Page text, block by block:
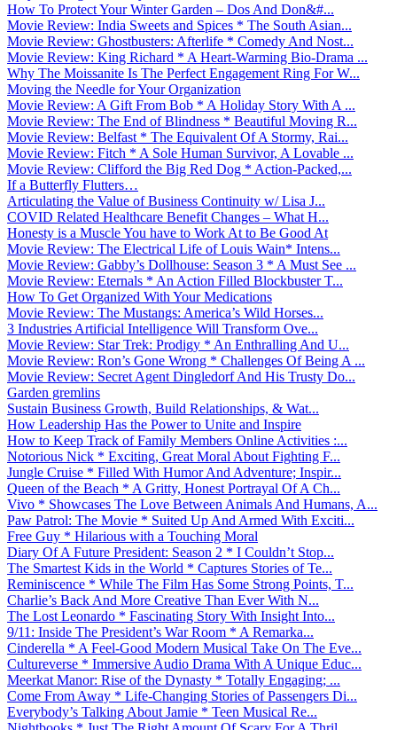
How To Protect Your Winter Garden – Dos And Don&#...
Movie Review: India Sweets and Spices * The South Asian...
Movie Review: Ghostbusters: Afterlife * Comedy And Nost...
Movie Review: King Richard * A Heart-Warming Bio-Drama ...
Why The Moissanite Is The Perfect Engagement Ring For W...
Moving the Needle for Your Organization
Movie Review: A Gift From Bob * A Holiday Story With A ...
Movie Review: The End of Blindness * Beautiful Moving R...
Movie Review: Belfast * The Equivalent Of A Stormy, Rai...
Movie Review: Fitch * A Sole Human Survivor, A Lovable ...
Movie Review: Clifford the Big Red Dog * Action-Packed,...
If a Butterfly Flutters…
Articulating the Value of Business Continuity w/ Lisa J...
COVID Related Healthcare Benefit Changes – What H...
Honesty is a Muscle You have to Work At to Be Good At
Movie Review: The Electrical Life of Louis Wain* Intens...
Movie Review: Gabby’s Dollhouse: Season 3 * A Must See ...
Movie Review: Eternals * An Action Filled Blockbuster T...
How To Get Organized With Your Medications
Movie Review: The Mustangs: America’s Wild Horses...
3 Industries Artificial Intelligence Will Transform Ove...
Movie Review: Star Trek: Prodigy * An Enthralling And U...
Movie Review: Ron’s Gone Wrong * Challenges Of Being A ...
Movie Review: Secret Agent Dingledorf And His Trusty Do...
Garden gremlins
Sustain Business Growth, Build Relationships, & Wat...
How Leadership Has the Power to Unite and Inspire
How to Keep Track of Family Members Online Activities :...
Notorious Nick * Exciting, Great Moral About Fighting F...
Jungle Cruise * Filled With Humor And Adventure; Inspir...
Queen of the Beach * A Gritty, Honest Portrayal Of A Ch...
Vivo * Showcases The Love Between Animals And Humans, A...
Paw Patrol: The Movie * Suited Up And Armed With Exciti...
Free Guy * Hilarious with a Touching Moral
Diary Of A Future President: Season 2 * I Couldn’t Stop...
The Smartest Kids in the World * Captures Stories of Te...
Reminiscence * While The Film Has Some Strong Points, T...
Charlie’s Back And More Creative Than Ever With N...
The Lost Leonardo * Fascinating Story With Insight Into...
9/11: Inside The President’s War Room * A Remarka...
Cinderella * A Feel-Good Modern Musical Take On The Eve...
Cultureverse * Immersive Audio Drama With A Unique Educ...
Meerkat Manor: Rise of the Dynasty * Totally Engaging; ...
Come From Away * Life-Changing Stories of Passengers Di...
Everybody’s Talking About Jamie * Teen Musical Re...